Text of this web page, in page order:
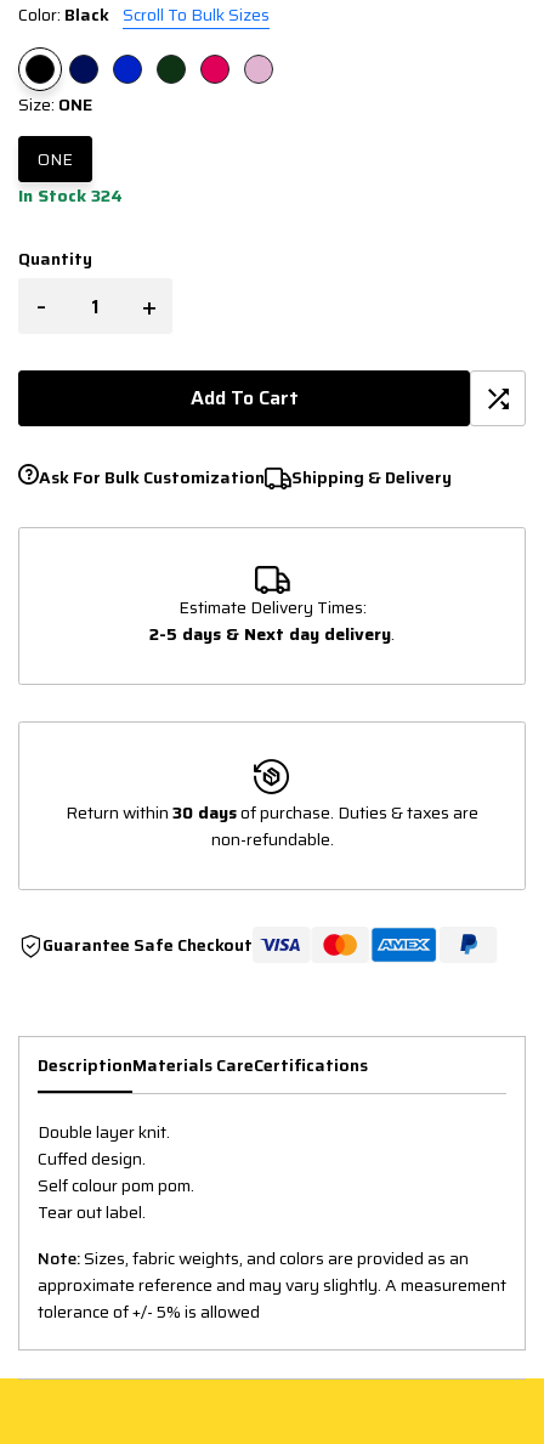
Color: Black Scroll To Bulk Sizes
Size: ONE
ONE
In Stock 324
Quantity
- +
Add To Cart
Ask For Bulk Customization Shipping & Delivery
Estimate Delivery Times:
2-5 days & Next day delivery.
Return within30 daysof purchase. Duties & taxes are
non-refundable.
Guarantee Safe Checkout
DescriptionMaterials CareCertifications
Double layer knit.
Cuffed design.
Self colour pom pom.
Tear out label.
Note:Sizes, fabric weights, and colors are provided as an
approximate reference and may vary slightly. A measurement
tolerance of +/- 5% is allowed